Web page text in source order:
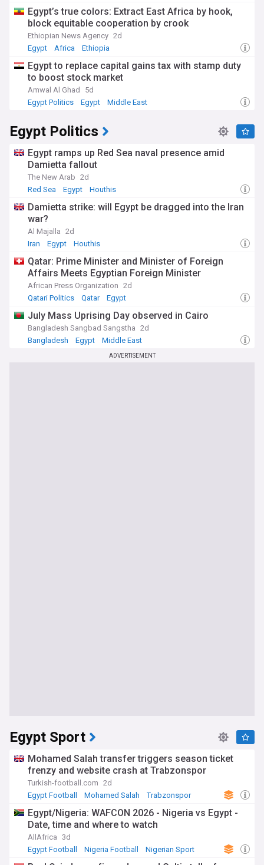
Egypt’s true colors: Extract East Africa by hook,
block equitable cooperation by crook
Ethiopian News Agency 2d
Egypt
Africa Ethiopia
Egypt to replace capital gains tax with stamp duty
to boost stock market
Amwal Al Ghad
5d
Egypt Politics
Egypt Middle East
Egypt Politics
Egypt ramps up Red Sea naval presence amid
Damietta fallout
The New Arab 2d
Red Sea
Egypt Houthis
Damietta strike: will Egypt be dragged into the Iran
war?
Al Majalla 2d
Iran
Egypt Houthis
Qatar: Prime Minister and Minister of Foreign
Affairs Meets Egyptian Foreign Minister
African Press Organization 2d
Qatari Politics
Qatar Egypt
July Mass Uprising Day observed in Cairo
Bangladesh Sangbad Sangstha 2d
Bangladesh
Egypt Middle East
ADVERTISEMENT
Egypt Sport
Mohamed Salah transfer triggers season ticket
frenzy and website crash at Trabzonspor
Turkish-football.com 2d
Egypt Football
Mohamed Salah Trabzonspor
Egypt/Nigeria: WAFCON 2026 - Nigeria vs Egypt -
Date, time and where to watch
AllAfrica 3d
Egypt Football
Nigeria Football Nigerian Sport